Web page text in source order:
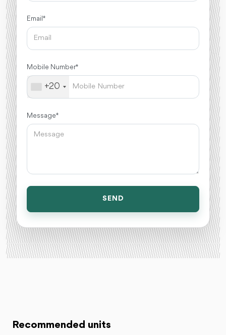
Email *
Mobile Number *
+20
Message *
SEND
Recommended units